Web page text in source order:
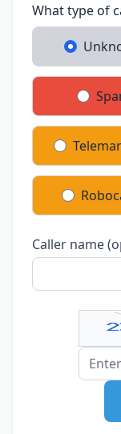
What type of
Caller name